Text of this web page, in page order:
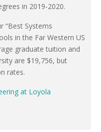
in 2019-2020.
“Best Systems
in the Far Western US
graduate tuition and
are $19,756, but
rates.
at Loyola